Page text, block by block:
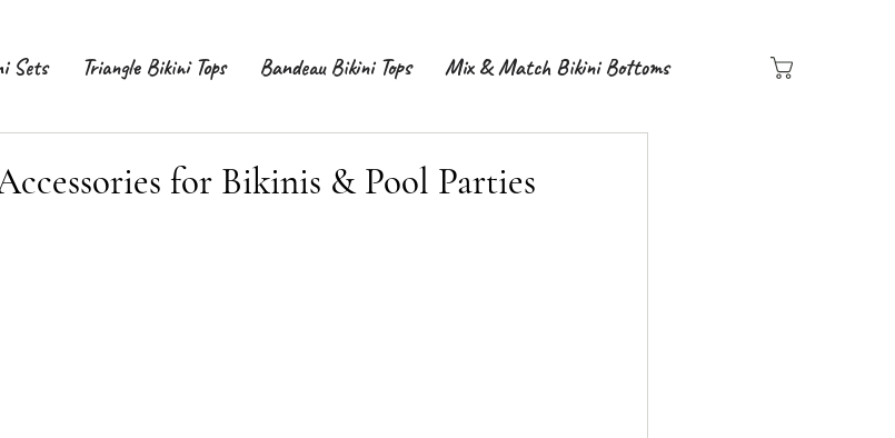
Sets Triangle Bikini Tops Bandeau Bikini Tops Mix & Match Bikini Bottoms
for Bikinis & Pool Parties